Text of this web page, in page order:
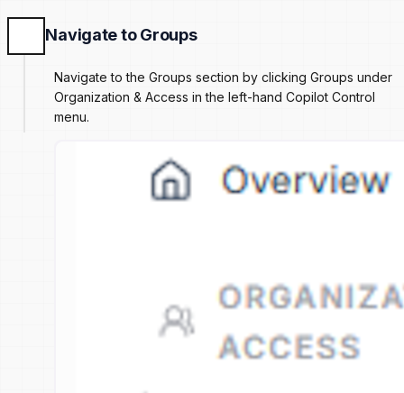
Navigate to Groups
Navigate to the Groups section by clicking Groups under
Organization & Access in the left-hand Copilot Control
menu.